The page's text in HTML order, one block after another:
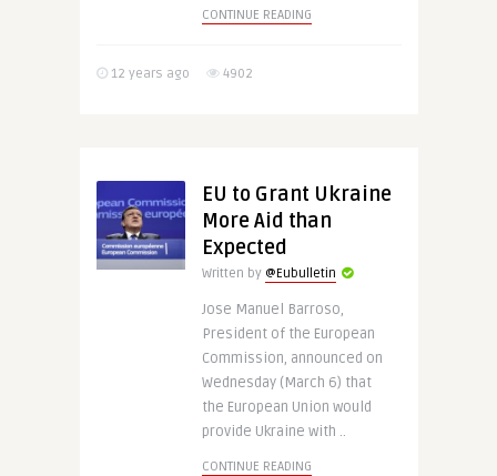
CONTINUE READING
12 years ago 4902
EU to Grant Ukraine
More Aid than
Expected
Written by @Eubulletin
Jose Manuel Barroso,
President of the European
Commission, announced on
Wednesday (March 6) that
the European Union would
provide Ukraine with ..
CONTINUE READING